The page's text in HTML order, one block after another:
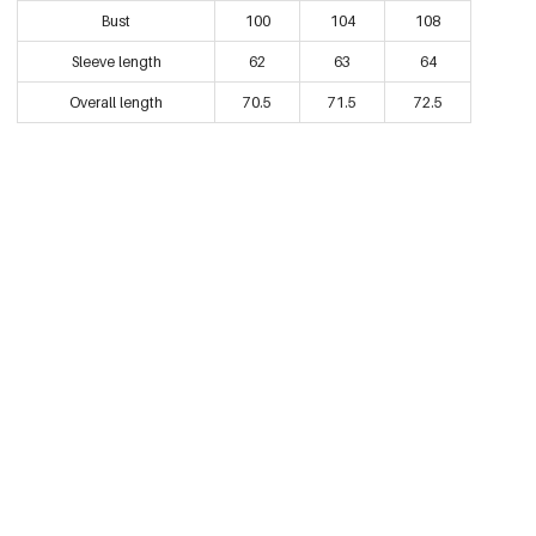
Black/L
0605444-011 L €32,95
Bust 100 104 108
Sleeve length 62 63 64
Overall length 70.5 71.5 72.5